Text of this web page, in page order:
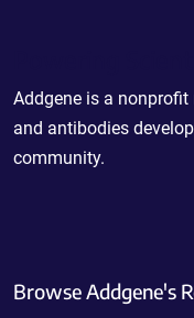
Addgene is a
and antibodies
community.
Browse Addgene's